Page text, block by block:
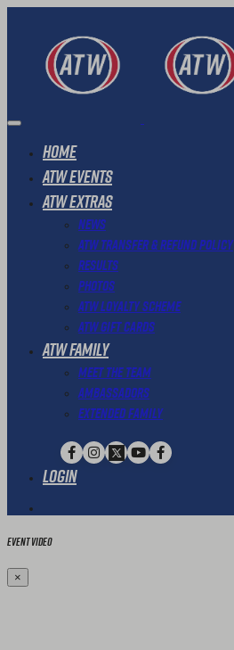
Home
ATW Events
ATW Extras
News
ATW Transfer & Refund Policy
Results
Photos
ATW Loyalty Scheme
ATW Gift Cards
ATW Family
Meet The Team
Ambassadors
Extended Family
Login
Event Video
×